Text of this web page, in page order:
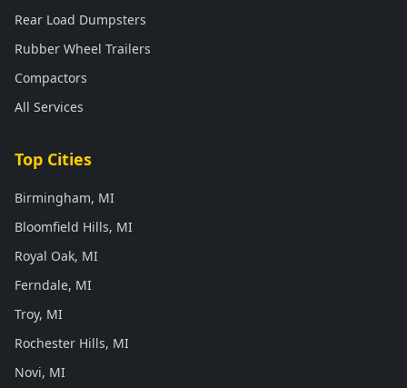
Rear Load Dumpsters
Rubber Wheel Trailers
Compactors
All Services
Top Cities
Birmingham, MI
Bloomfield Hills, MI
Royal Oak, MI
Ferndale, MI
Troy, MI
Rochester Hills, MI
Novi, MI